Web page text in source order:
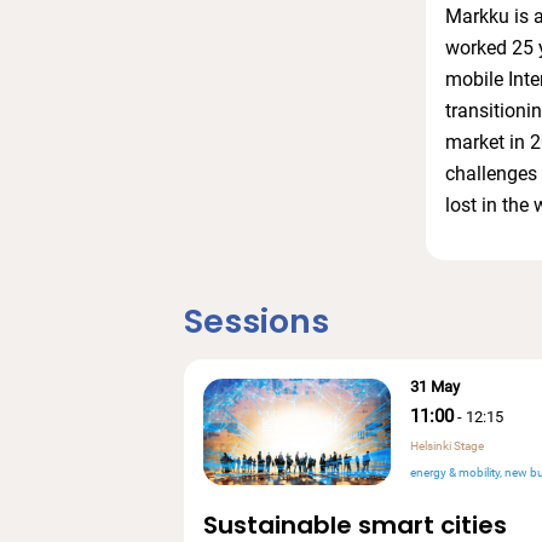
Markku is
worked 25
mobile
market in
lost in the
Sessions
Sustainable smart cities
31 May
11:00- 12:15
Helsinki Stage
energy & mobility new